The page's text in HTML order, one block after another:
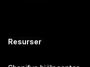
Resurser